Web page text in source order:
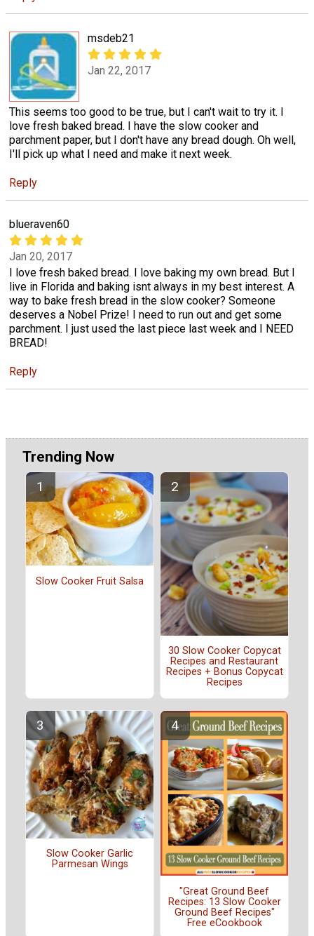
msdeb21
Jan 22, 2017
This seems too good to be true, but I can't wait to try it. I
love fresh baked bread. I have the slow cooker and
parchment paper, but I don't have any bread dough. Oh well,
I'll pick up what I need and make it next week.
Reply
blueraven60
Jan 20, 2017
I love fresh baked bread. I love baking my own bread. But I
live in Florida and baking isnt always in my best interest. A
way to bake fresh bread in the slow cooker? Someone
deserves a Nobel Prize! I need to run out and get some
parchment. I just used the last piece last week and I NEED
BREAD!
Reply
Trending Now
Slow Cooker Fruit Salsa
30 Slow Cooker Copycat
Recipes and Restaurant
Recipes + Bonus Copycat
Recipes
Slow Cooker Garlic
Parmesan Wings
"Great Ground Beef
Recipes: 13 Slow Cooker
Ground Beef Recipes"
Free eCookbook